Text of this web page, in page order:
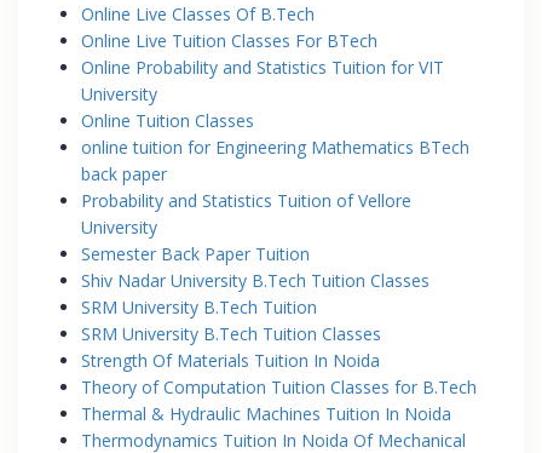
Online Live Classes Of B.Tech
Online Live Tuition Classes For BTech
Online Probability and Statistics Tuition for VIT
University
Online Tuition Classes
online tuition for Engineering Mathematics BTech
back paper
Probability and Statistics Tuition of Vellore
University
Semester Back Paper Tuition
Shiv Nadar University B.Tech Tuition Classes
SRM University B.Tech Tuition
SRM University B.Tech Tuition Classes
Strength Of Materials Tuition In Noida
Theory of Computation Tuition Classes for B.Tech
Thermal & Hydraulic Machines Tuition In Noida
Thermodynamics Tuition In Noida Of Mechanical